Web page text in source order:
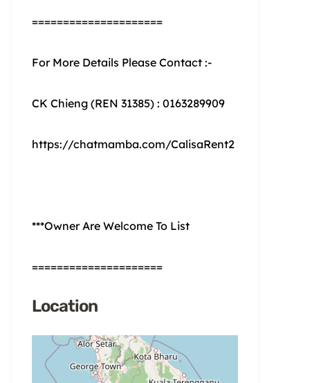
=====================
For More Details Please Contact :-
CK Chieng (REN 31385) : 0163289909
https://chatmamba.com/CalisaRent2
***Owner Are Welcome To List
=====================
Location